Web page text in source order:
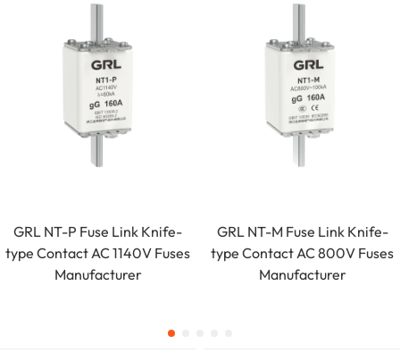
GRL NT-P Fuse Link Knife-
type Contact AC 1140V Fuses
Manufacturer
GRL NT-M Fuse Link Knife-
type Contact AC 800V Fuses
Manufacturer